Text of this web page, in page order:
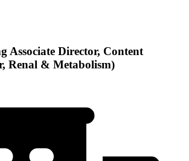
Associate Director, Content
Renal & Metabolism)